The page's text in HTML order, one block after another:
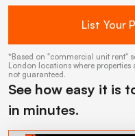
List Your
*Based on "commercial unit rent"
London locations where
not guaranteed.
See how easy it is
in minutes.